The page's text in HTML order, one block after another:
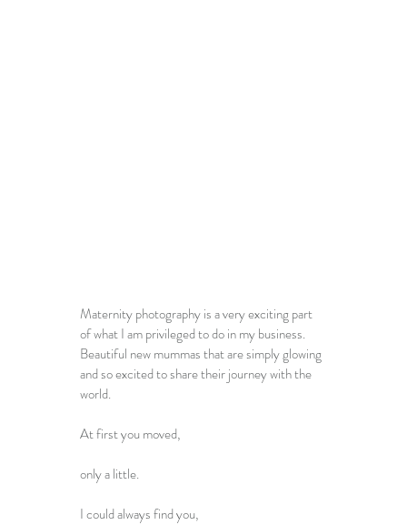
Maternity photography is a very exciting part
of what I am privileged to do in my business.
Beautiful new mummas that are simply glowing
and so excited to share their journey with the
world.
At first you moved,
only a little.
I could always find you,